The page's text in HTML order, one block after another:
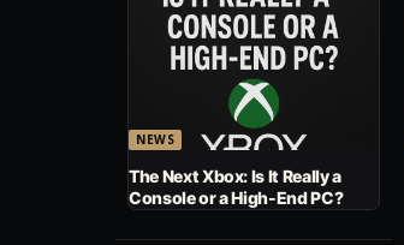
NEWS
The Next Xbox: Is It Really a
Console or a High-End PC?